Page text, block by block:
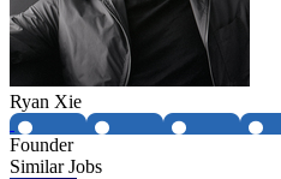
Ryan Xie
Founder
Similar Jobs